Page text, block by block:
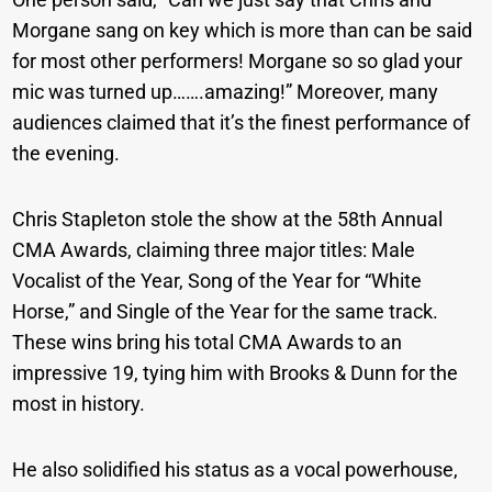
Morgane sang on key which is more than can be said
for most other performers! Morgane so so glad your
mic was turned up…….amazing!” Moreover, many
audiences claimed that it’s the finest performance of
the evening.
Chris Stapleton stole the show at the 58th Annual
CMA Awards, claiming three major titles: Male
Vocalist of the Year, Song of the Year for “White
Horse,” and Single of the Year for the same track.
These wins bring his total CMA Awards to an
impressive 19, tying him with Brooks & Dunn for the
most in history.
He also solidified his status as a vocal powerhouse,